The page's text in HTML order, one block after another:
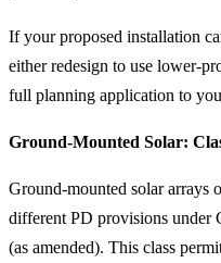
If your proposed installation
either redesign to use lower-
full planning application to
Ground-Mounted Solar:
Ground-mounted solar arrays
different PD provisions under
(as amended). This class